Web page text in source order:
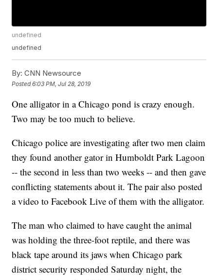
undefined
undefined
By: CNN Newsource
Posted6:03 PM, Jul 28, 2019
One alligator in a Chicago pond is crazy enough.
Two may be too much to believe.
Chicago police are investigating after two men claim
they found another gator in Humboldt Park Lagoon
-- the second in less than two weeks -- and then gave
conflicting statements about it. The pair also posted
a video to Facebook Live of them with the alligator.
The man who claimed to have caught the animal
was holding the three-foot reptile, and there was
black tape around its jaws when Chicago park
district security responded Saturday night, the